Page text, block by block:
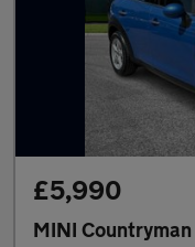
£5,990
MINI Countryman